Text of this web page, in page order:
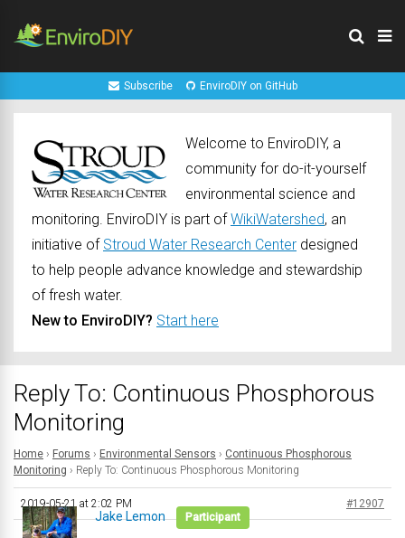
Subscribe EnviroDIY on GitHub
Welcome to EnviroDIY, a
community for do-it-yourself
environmental science and
monitoring. EnviroDIY is part ofWikiWatershed, an
initiative of Stroud Water Research Center designed
to help people advance knowledge and stewardship
of fresh water.
New to EnviroDIY? Start here
Reply To: Continuous Phosphorous
Monitoring
Home › Forums › Environmental Sensors › Continuous Phosphorous
Monitoring › Reply To: Continuous Phosphorous Monitoring
2019-05-21 at 2:02 PM #12907
Jake Lemon Participant